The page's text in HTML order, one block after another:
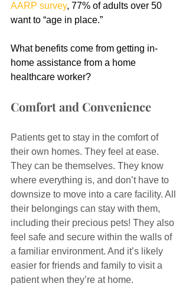
AARP survey, 77% of adults over 50
want to “age in place.”
What benefits come from getting in-
home assistance from a home
healthcare worker?
Comfort and Convenience
Patients get to stay in the comfort of
their own homes. They feel at ease.
They can be themselves. They know
where everything is, and don’t have to
downsize to move into a care facility. All
their belongings can stay with them,
including their precious pets! They also
feel safe and secure within the walls of
a familiar environment. And it’s likely
easier for friends and family to visit a
patient when they’re at home.